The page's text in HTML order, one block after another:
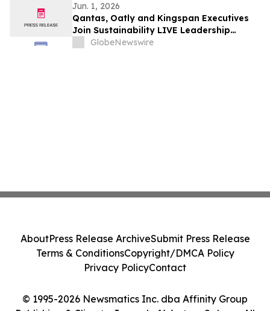
Jun. 1, 2026
Qantas, Oatly and Kingspan Executives
Join Sustainability LIVE Leadership
Summit at London Climate Action Week
GlobeNewswire
© 1995-2026 Newsmatics Inc. dba Affinity Group
AboutPress Release ArchiveSubmit Press Release
Terms & ConditionsCopyright/DMCA Policy
Privacy PolicyContact